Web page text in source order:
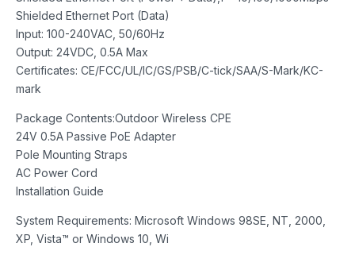
Shielded Ethernet Port (Data)
Input: 100-240VAC, 50/60Hz
Output: 24VDC, 0.5A Max
Certificates: CE/FCC/UL/IC/GS/PSB/C-tick/SAA/S-Mark/KC-
mark
Package Contents:Outdoor Wireless CPE
24V 0.5A Passive PoE Adapter
Pole Mounting Straps
AC Power Cord
Installation Guide
System Requirements: Microsoft Windows 98SE, NT, 2000,
XP, Vista™ or Windows 10, Wi